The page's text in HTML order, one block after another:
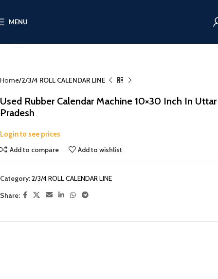
MENU
Home 2/3/4 ROLL CALENDAR LINE
Used Rubber Calendar Machine 10×30 Inch In Uttar
Pradesh
Login to see prices
Add to compare
Add to wishlist
Category:2/3/4 ROLL CALENDAR LINE
Share: